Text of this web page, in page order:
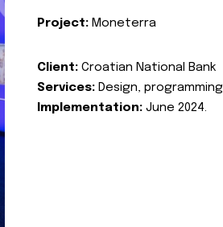
Project: Moneterra
Client: Croatian National Bank
Services: Design, programming
Implementation: June 2024.